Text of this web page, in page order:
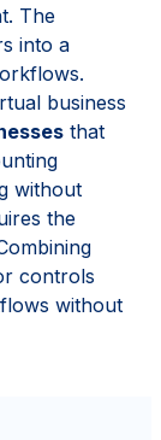
The
into a
business
that
without
the
controls
without